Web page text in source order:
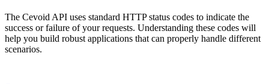
The Cevoid API uses standard HTTP status codes to indicate the
success or failure of your requests. Understanding these codes will
help you build robust applications that can properly handle different
scenarios.